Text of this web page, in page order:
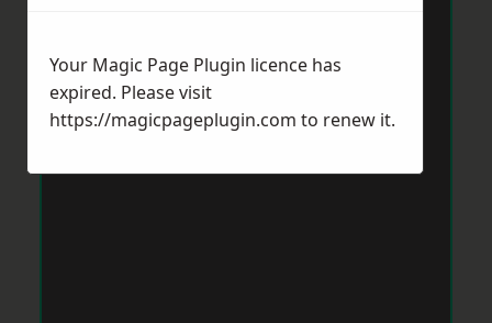
Your Magic Page Plugin licence has
expired. Please visit
https://magicpageplugin.com to renew it.